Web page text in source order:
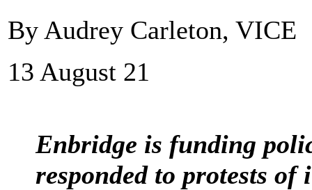
By Audrey Carleton, VICE
13 August 21
Enbridge is funding
responded to protests